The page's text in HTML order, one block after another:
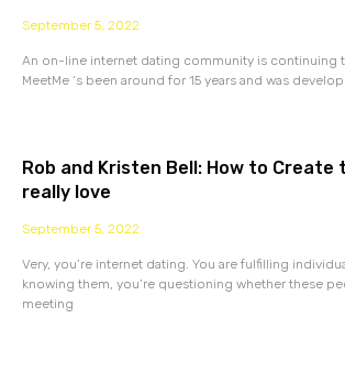
September 5, 2022
An on-line internet dating community is continuing
MeetMe ‘s been around for 15 years and was
Rob and Kristen Bell: How to Create
really love
September 5, 2022
Very, you’re internet dating. You are fulfilling
knowing them, you’re questioning whether these
meeting